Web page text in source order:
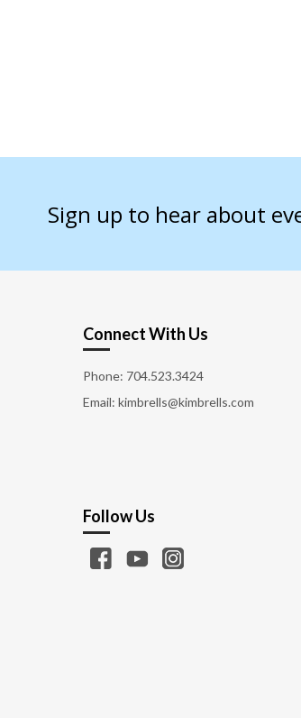
Sign up to hear about
Connect With Us
Phone: 704.523.3424
Email: kimbrells@kimbrells.com
Follow Us